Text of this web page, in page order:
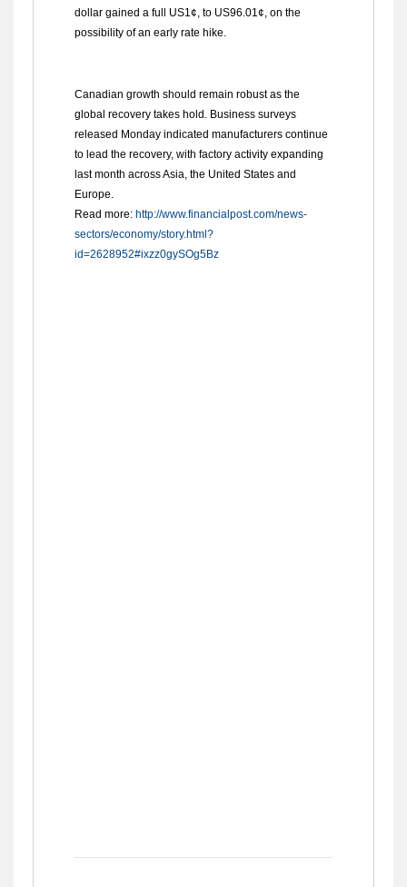
dollar gained a full US1¢, to US96.01¢, on the
possibility of an early rate hike.
Canadian growth should remain robust as the
global recovery takes hold. Business surveys
released Monday indicated manufacturers continue
to lead the recovery, with factory activity expanding
last month across Asia, the United States and
Europe.
Read more: http://www.financialpost.com/news-
sectors/economy/story.html?
id=2628952#ixzz0gySOg5Bz